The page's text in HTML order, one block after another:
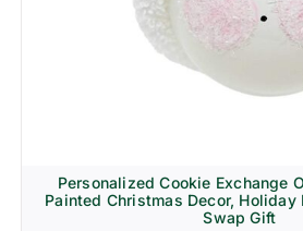
Personalized Cookie Exchange
Painted Christmas Decor, Holiday
Swap Gift